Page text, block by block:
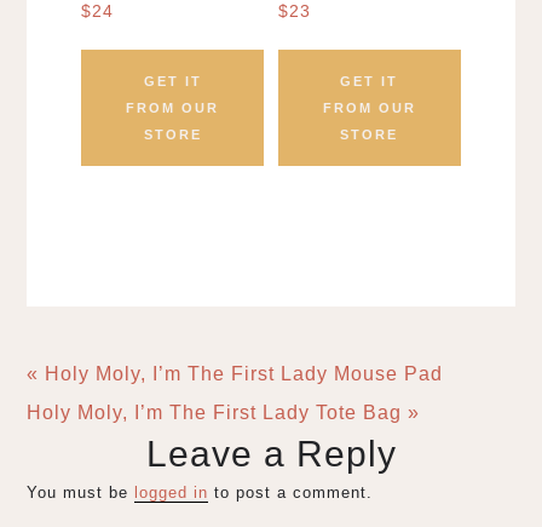
$24
GET IT
FROM OUR
STORE
$23
GET IT
FROM OUR
STORE
« Holy Moly, I’m The First Lady Mouse Pad
Holy Moly, I’m The First Lady Tote Bag »
Leave a Reply
You must be logged in to post a comment.